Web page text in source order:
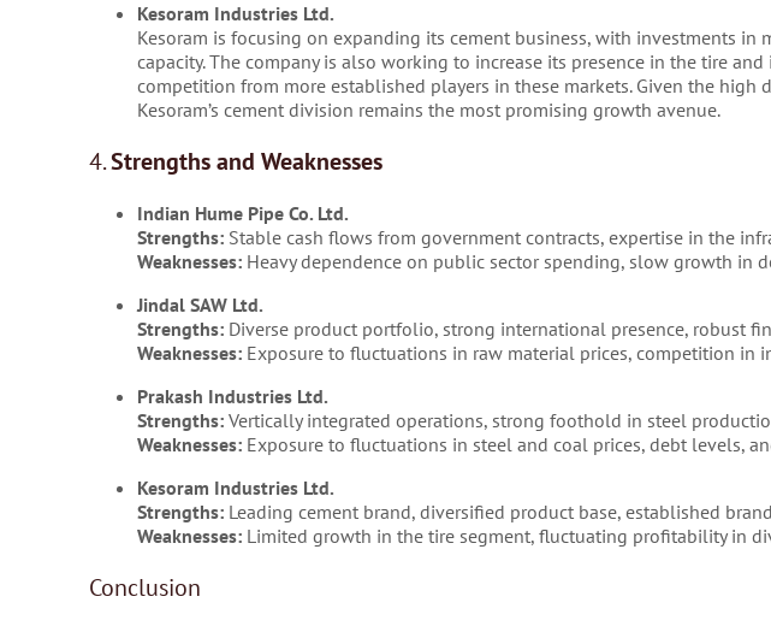
Kesoram Industries Ltd.
Kesoram is focusing on expanding its cement business, with investments
capacity. The company is also working to increase its presence in the tire
competition from more established players in these markets. Given the high
Kesoram’s cement division remains the most promising growth avenue.
4.Strengths and Weaknesses
Indian Hume Pipe Co. Ltd.
Strengths: Stable cash flows from government contracts, expertise in the
Weaknesses: Heavy dependence on public sector spending, slow growth in
Jindal SAW Ltd.
Strengths: Diverse product portfolio, strong international presence, robust
Weaknesses: Exposure to fluctuations in raw material prices, competition in
Prakash Industries Ltd.
Strengths: Vertically integrated operations, strong foothold in steel
Weaknesses: Exposure to fluctuations in steel and coal prices, debt levels,
Kesoram Industries Ltd.
Strengths: Leading cement brand, diversified product base, established
Weaknesses: Limited growth in the tire segment, fluctuating profitability in
Conclusion